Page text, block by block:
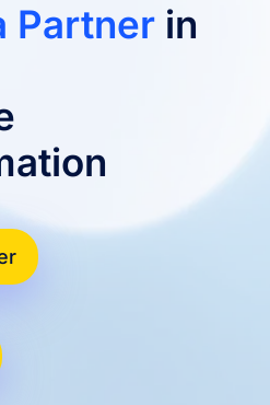
Partner in